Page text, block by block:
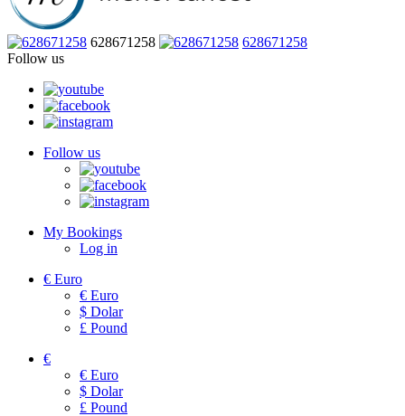
628671258
628671258
Follow us
Follow us
My Bookings
Log in
€ Euro
€ Euro
$ Dolar
£ Pound
€
€ Euro
$ Dolar
£ Pound